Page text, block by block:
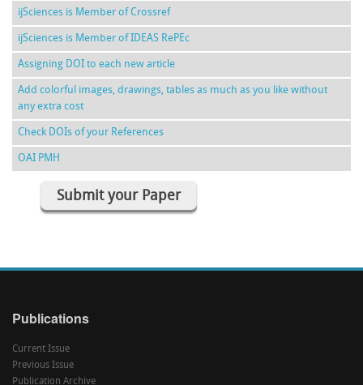
ijSciences is Member of Crossref
ijSciences is Member of IDEAS RePEc
Assigning DOI to each new article
Add colorful images, drawings, tables as much as you like without
any extra cost
Check DOIs of your References
OAI PMH
Submit your Paper
Publications
Current Issue
Previous Issue
Publication Archive